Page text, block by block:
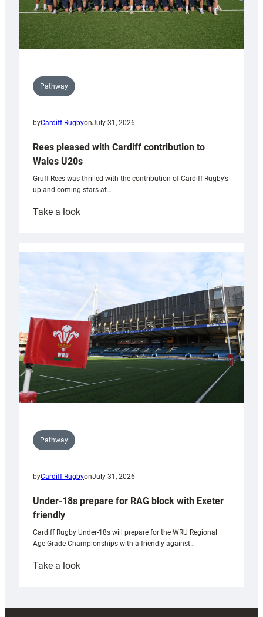
Pathway
byCardiff RugbyonJuly 31, 2026
Rees pleased with Cardiff contribution to
Wales U20s
Gruff Rees was thrilled with the contribution of Cardiff Rugby’s
up and coming stars at…
Take a look:
with
Cardiff
contribution
Wales
U20s
Pathway
byCardiff RugbyonJuly 31, 2026
Under-18s prepare for RAG block with Exeter
friendly
Cardiff Rugby Under-18s will prepare for the WRU Regional
Age-Grade Championships with a friendly against…
Take a look:
prepare